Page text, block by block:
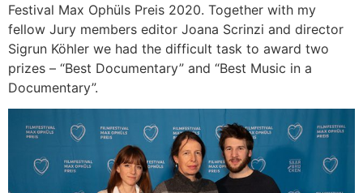
Festival Max Ophüls Preis 2020. Together with my
fellow Jury members editor Joana Scrinzi and director
Sigrun Köhler we had the difficult task to award two
prizes – “Best Documentary” and “Best Music in a
Documentary”.